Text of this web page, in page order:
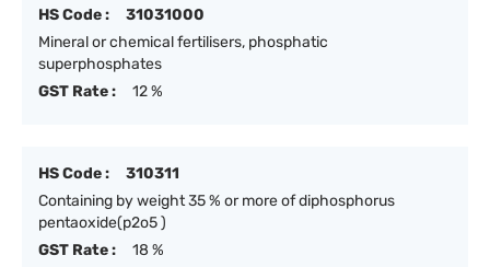
HS Code :
31031000
Mineral or chemical fertilisers, phosphatic
superphosphates
GST Rate :
12 %
HS Code :
310311
Containing by weight 35 % or more of diphosphorus
pentaoxide(p2o5 )
GST Rate :
18 %